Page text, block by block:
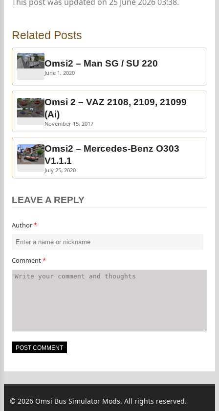
Related Posts
Omsi2 – Man SG / SU 220
June 1, 2020
Omsi 2 – VAZ 2108, 2109, 21099
(Ai)
November 15, 2017
Omsi2 – Mercedes-Benz O303
V1.1.1
July 25, 2020
LEAVE A REPLY
Author*
Comment*
© 2026 Omsi Bus Simulator Mods. All rights reserved.